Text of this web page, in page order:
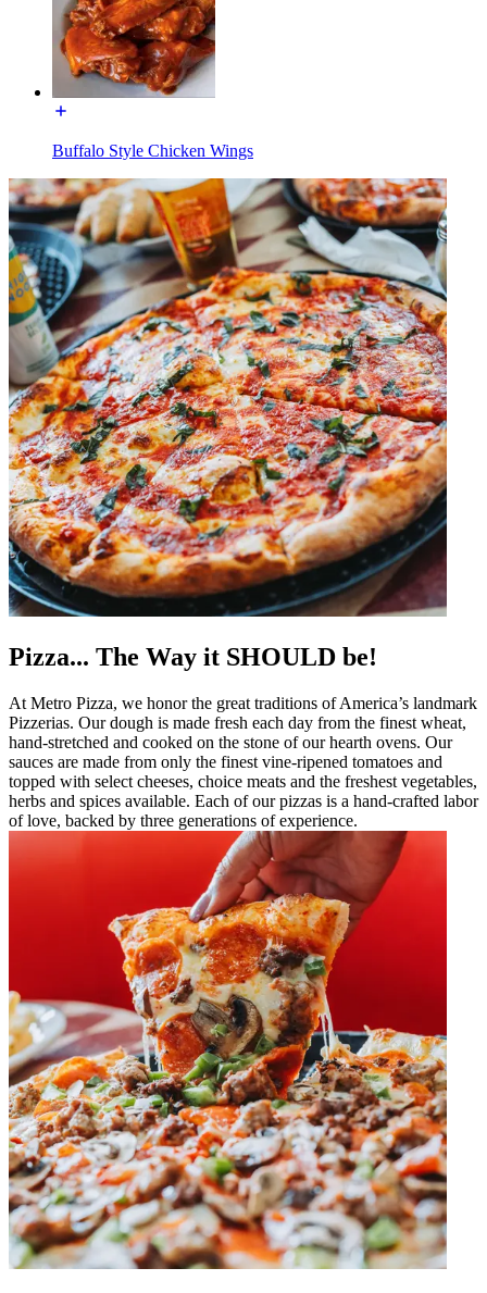
Buffalo Style Chicken Wings
Pizza... The Way it SHOULD be!
At Metro Pizza, we honor the great traditions of America’s landmark
Pizzerias. Our dough is made fresh each day from the finest wheat,
hand-stretched and cooked on the stone of our hearth ovens. Our
sauces are made from only the finest vine-ripened tomatoes and
topped with select cheeses, choice meats and the freshest vegetables,
herbs and spices available. Each of our pizzas is a hand-crafted labor
of love, backed by three generations of experience.